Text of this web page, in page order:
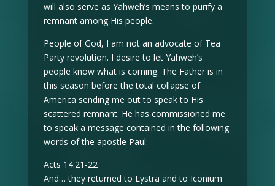
will also serve as Yahweh’s means to purify a
remnant among His people.
People of God, I am not an advocate of Tea
Party revolution. I desire to let Yahweh’s
people know what is coming. The Father is in
this season before the total collapse of
America sending me out to speak to His
scattered remnant. He has commissioned me
to speak a message contained in the following
words of the apostle Paul:
Acts 14:21-22
And… they returned to Lystra and to Iconium